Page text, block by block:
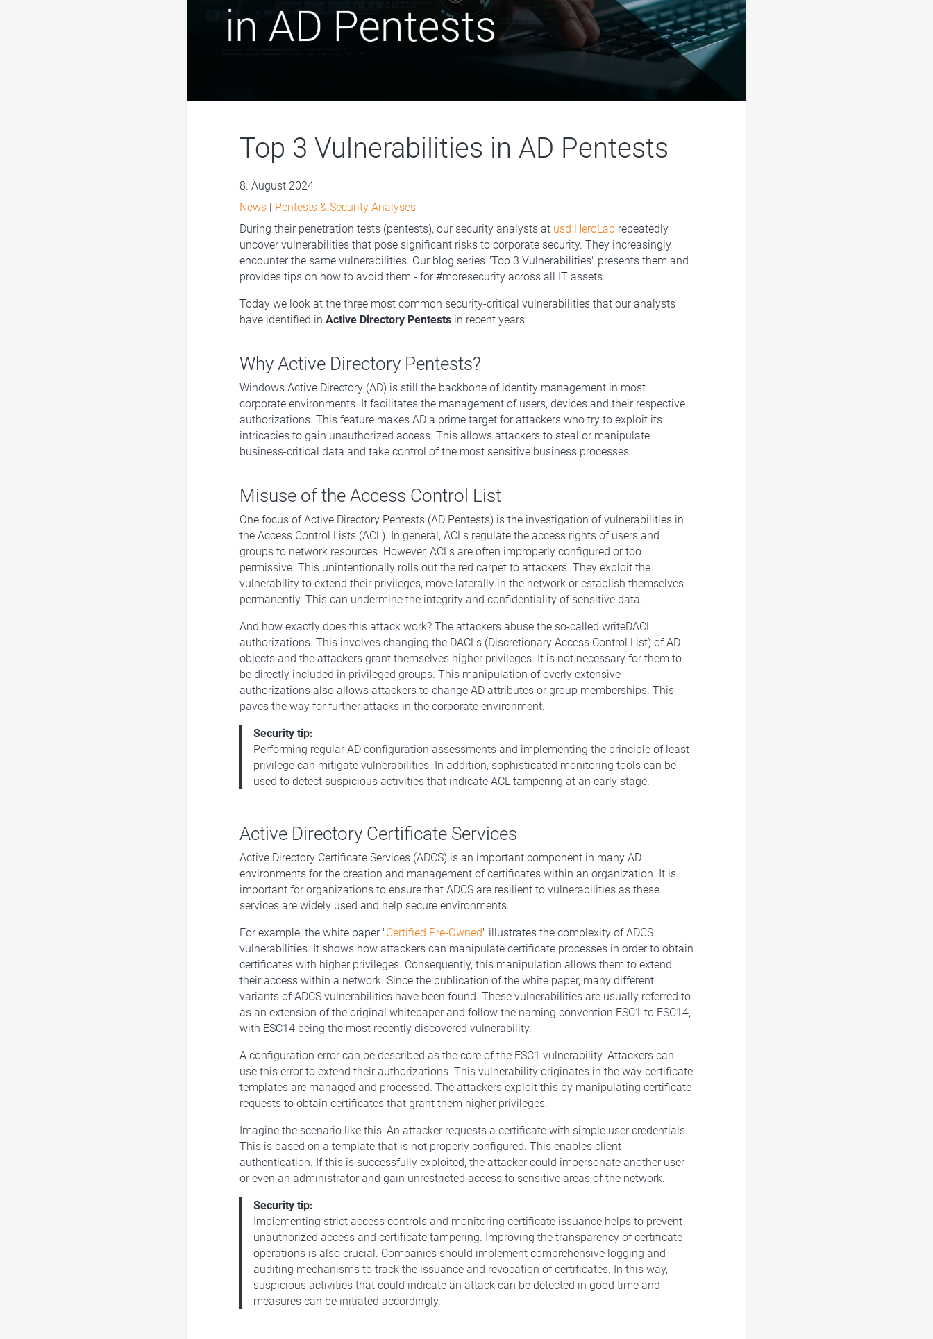
Top 3 Vulnerabilities in AD Pentests
8. August 2024
News| Pentests & Security Analyses
During their penetration tests (pentests), our security analysts at usd HeroLab repeatedly
uncover vulnerabilities that pose significant risks to corporate security. They increasingly
encounter the same vulnerabilities. Our blog series "Top 3 Vulnerabilities" presents them and
provides tips on how to avoid them - for #moresecurity across all IT assets.
Today we look at the three most common security-critical vulnerabilities that our analysts
have identified in Active Directory Pentestsin recent years.
Why Active Directory Pentests?
Windows Active Directory (AD) is still the backbone of identity management in most
corporate environments. It facilitates the management of users, devices and their respective
authorizations. This feature makes AD a prime target for attackers who try to exploit its
intricacies to gain unauthorized access. This allows attackers to steal or manipulate
business-critical data and take control of the most sensitive business processes.
Misuse of the Access Control List
One focus of Active Directory Pentests (AD Pentests) is the investigation of vulnerabilities in
the Access Control Lists (ACL). In general, ACLs regulate the access rights of users and
groups to network resources. However, ACLs are often improperly configured or too
permissive. This unintentionally rolls out the red carpet to attackers. They exploit the
vulnerability to extend their privileges, move laterally in the network or establish themselves
permanently. This can undermine the integrity and confidentiality of sensitive data.
And how exactly does this attack work? The attackers abuse the so-called writeDACL
authorizations. This involves changing the DACLs (Discretionary Access Control List) of AD
objects and the attackers grant themselves higher privileges. It is not necessary for them to
be directly included in privileged groups. This manipulation of overly extensive
authorizations also allows attackers to change AD attributes or group memberships. This
paves the way for further attacks in the corporate environment.
Security tip:
Performing regular AD configuration assessments and implementing the principle of least
privilege can mitigate vulnerabilities. In addition, sophisticated monitoring tools can be
used to detect suspicious activities that indicate ACL tampering at an early stage.
Active Directory Certificate Services
Active Directory Certificate Services (ADCS) is an important component in many AD
environments for the creation and management of certificates within an organization. It is
important for organizations to ensure that ADCS are resilient to vulnerabilities as these
services are widely used and help secure environments.
For example, the white paper "Certified Pre-Owned" illustrates the complexity of ADCS
vulnerabilities. It shows how attackers can manipulate certificate processes in order to obtain
certificates with higher privileges. Consequently, this manipulation allows them to extend
their access within a network. Since the publication of the white paper, many different
variants of ADCS vulnerabilities have been found. These vulnerabilities are usually referred to
as an extension of the original whitepaper and follow the naming convention ESC1 to ESC14,
with ESC14 being the most recently discovered vulnerability.
A configuration error can be described as the core of the ESC1 vulnerability. Attackers can
use this error to extend their authorizations. This vulnerability originates in the way certificate
templates are managed and processed. The attackers exploit this by manipulating certificate
requests to obtain certificates that grant them higher privileges.
Imagine the scenario like this: An attacker requests a certificate with simple user credentials.
This is based on a template that is not properly configured. This enables client
authentication. If this is successfully exploited, the attacker could impersonate another user
or even an administrator and gain unrestricted access to sensitive areas of the network.
Security tip:
Implementing strict access controls and monitoring certificate issuance helps to prevent
unauthorized access and certificate tampering. Improving the transparency of certificate
operations is also crucial. Companies should implement comprehensive logging and
auditing mechanisms to track the issuance and revocation of certificates. In this way,
suspicious activities that could indicate an attack can be detected in good time and
measures can be initiated accordingly.